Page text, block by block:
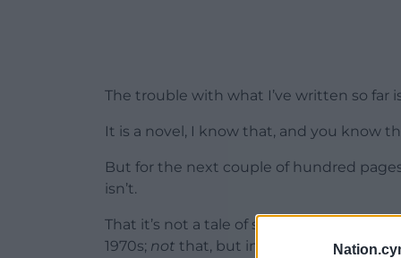
The trouble with what I’ve written so far
It is a novel, I know that, and you know
But for the next couple of hundred
isn’t.
That it’s not a tale of some invented
1970s; not that, but instead a window on